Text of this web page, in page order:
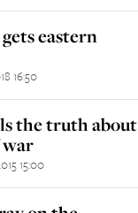
eastern
16:50
the truth about
war
15:00